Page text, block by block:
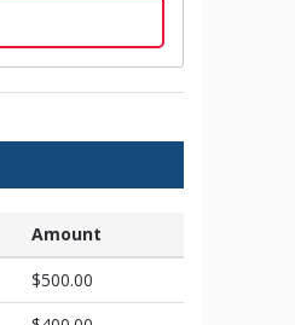
Amount
$500.00